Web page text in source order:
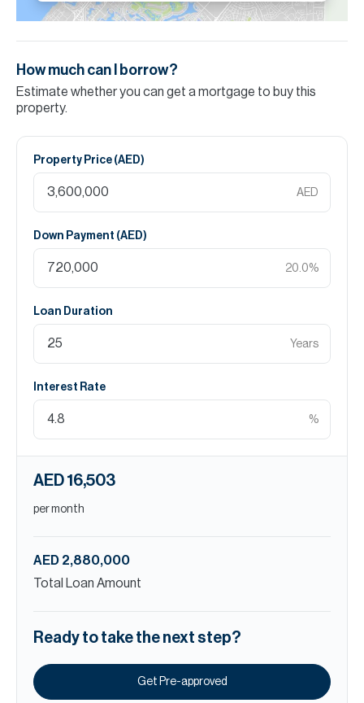
How much can I borrow?
Estimate whether you can get a mortgage to buy this
property.
Property Price (AED)
AED
Down Payment (AED)
20.0%
Loan Duration
Years
Interest Rate
%
AED 16,503
per month
AED 2,880,000
Total Loan Amount
Ready to take the next step?
Get Pre-approved